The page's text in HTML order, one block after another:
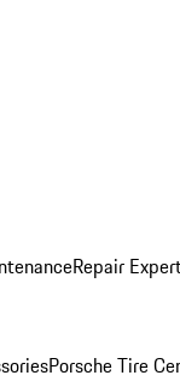
Repair
Porsche Tire